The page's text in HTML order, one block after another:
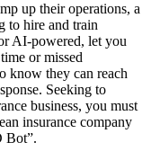
up their operations, a
to hire and train
AI-powered, let you
or missed
know they can reach
Seeking to
business, you must
insurance company
Bot”.